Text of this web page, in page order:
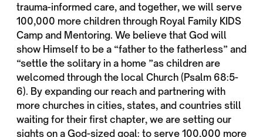
trauma-informed care, and together, we will serve
100,000 more children through Royal Family KIDS
Camp and Mentoring. We believe that God will
show Himself to be a “father to the fatherless” and
“settle the solitary in a home ”as children are
welcomed through the local Church (Psalm 68:5-
6). By expanding our reach and partnering with
more churches in cities, states, and countries still
waiting for their first chapter, we are setting our
sights on a God-sized goal: to serve 100,000 more